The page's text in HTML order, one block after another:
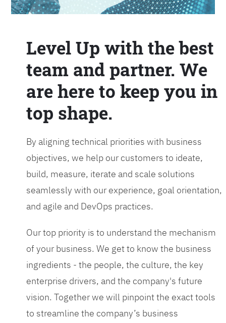
Level Up with the best
team and partner. We
are here to keep you in
top shape.
By aligning technical priorities with business
objectives, we help our customers to ideate,
build, measure, iterate and scale solutions
seamlessly with our experience, goal orientation,
and agile and DevOps practices.
Our top priority is to understand the mechanism
of your business. We get to know the business
ingredients - the people, the culture, the key
enterprise drivers, and the company's future
vision. Together we will pinpoint the exact tools
to streamline the company’s business